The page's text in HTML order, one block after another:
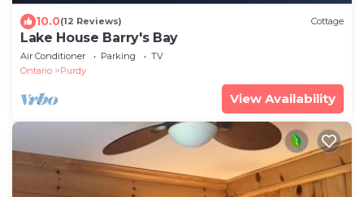
10.0(12 Reviews) Cottage
Lake House Barry's Bay
Air Conditioner Parking
TV
Ontario
Purdy
View Availability